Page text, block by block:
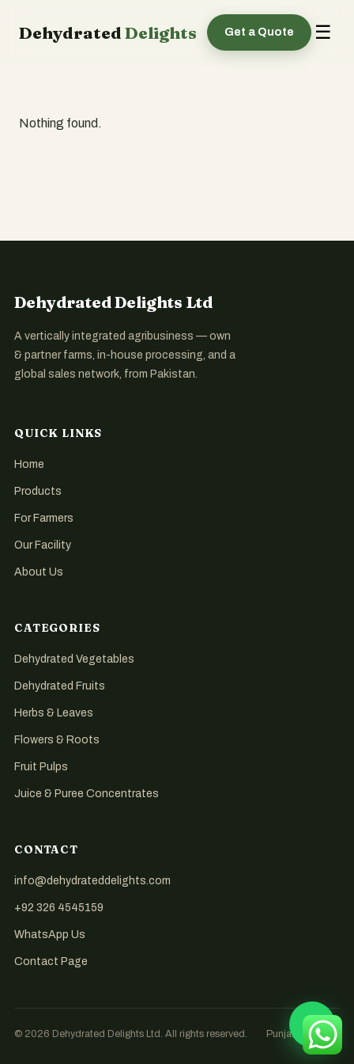
DehydratedDelights Get a Quote ☰
Nothing found.
Dehydrated Delights Ltd
A vertically integrated agribusiness — own
& partner farms, in-house processing, and a
global sales network, from Pakistan.
QUICK LINKS
Home
Products
For Farmers
Our Facility
About Us
CATEGORIES
Dehydrated Vegetables
Dehydrated Fruits
Herbs & Leaves
Flowers & Roots
Fruit Pulps
Juice & Puree Concentrates
CONTACT
info@dehydrateddelights.com
+92 326 4545159
WhatsApp Us
Contact Page
© 2026 Dehydrated Delights Ltd. All rights reserved. Punjab, Pakistan